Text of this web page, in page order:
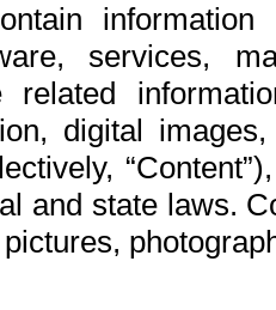
services,
related
digital
and state laws.